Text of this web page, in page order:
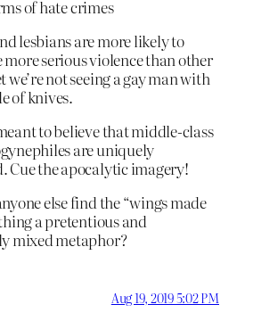
of hate crimes
lesbians are more likely to
more serious violence than other
we’re not seeing a gay man with
of knives.
to believe that middle-class
are uniquely
Cue the apocalytic imagery!
else find the “wings made
a pretentious and
mixed metaphor?
Aug 19, 2019 5:02 PM